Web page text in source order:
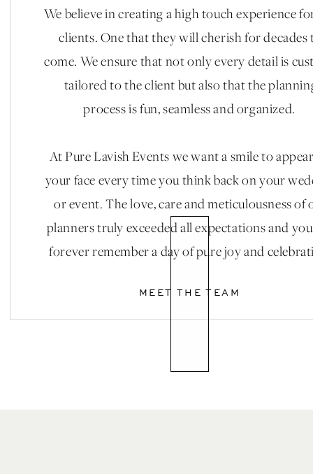
We believe in creating a high touch experience
clients. One that they will cherish for decades
come. We ensure that not only every detail is
tailored to the client but also that the
process is fun, seamless and organized.
At Pure Lavish Events we want a smile to
your face every time you think back on your
or event. The love, care and meticulousness of
planners truly exceeded all expectations and
forever remember a day of pure joy and
MEET THE TEAM